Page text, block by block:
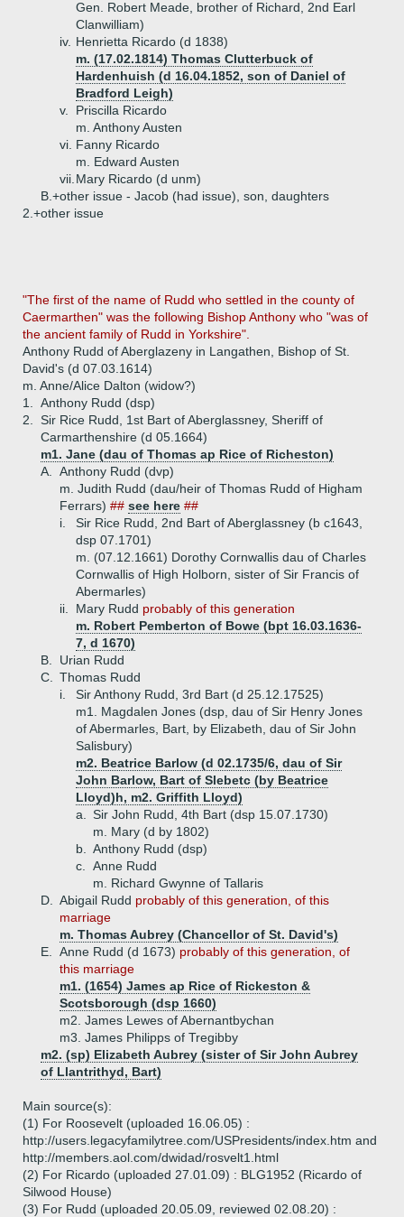
Gen. Robert Meade, brother of Richard, 2nd Earl
Clanwilliam)
iv. Henrietta Ricardo (d 1838)
m. (17.02.1814) Thomas Clutterbuck of
Hardenhuish (d 16.04.1852, son of Daniel of
Bradford Leigh)
v.
Priscilla Ricardo
m. Anthony Austen
vi. Fanny Ricardo
m. Edward Austen
vii. Mary Ricardo (d unm)
B.+other issue - Jacob (had issue), son, daughters
2.+other issue
"The first of the name of Rudd who settled in the county of
Caermarthen" was the following Bishop Anthony who "was of
the ancient family of Rudd in Yorkshire".
Anthony Rudd of Aberglazeny in Langathen, Bishop of St.
David's (d 07.03.1614)
m. Anne/Alice Dalton (widow?)
1.
Anthony Rudd (dsp)
2.
Sir Rice Rudd, 1st Bart of Aberglassney, Sheriff of
Carmarthenshire (d 05.1664)
m1. Jane (dau of Thomas ap Rice of Richeston)
A.
Anthony Rudd (dvp)
m. Judith Rudd (dau/heir of Thomas Rudd of Higham
Ferrars) ## see here ##
i.
Sir Rice Rudd, 2nd Bart of Aberglassney (b c1643,
dsp 07.1701)
m. (07.12.1661) Dorothy Cornwallis dau of Charles
Cornwallis of High Holborn, sister of Sir Francis of
Abermarles)
ii.
Mary Rudd probably of this generation
m. Robert Pemberton of Bowe (bpt 16.03.1636-
7, d 1670)
B.
Urian Rudd
C.
Thomas Rudd
i.
Sir Anthony Rudd, 3rd Bart (d 25.12.17525)
m1. Magdalen Jones (dsp, dau of Sir Henry Jones
of Abermarles, Bart, by Elizabeth, dau of Sir John
Salisbury)
m2. Beatrice Barlow (d 02.1735/6, dau of Sir
John Barlow, Bart of Slebetc (by Beatrice
Lloyd)h, m2. Griffith Lloyd)
a.
Sir John Rudd, 4th Bart (dsp 15.07.1730)
m. Mary (d by 1802)
b.
Anthony Rudd (dsp)
c.
Anne Rudd
m. Richard Gwynne of Tallaris
D.
Abigail Rudd probably of this generation, of this
marriage
m. Thomas Aubrey (Chancellor of St. David's)
E.
Anne Rudd (d 1673) probably of this generation, of
this marriage
m1. (1654) James ap Rice of Rickeston &
Scotsborough (dsp 1660)
m2. James Lewes of Abernantbychan
m3. James Philipps of Tregibby
m2. (sp) Elizabeth Aubrey (sister of Sir John Aubrey
of Llantrithyd, Bart)
Main source(s):
(1) For Roosevelt (uploaded 16.06.05) :
http://users.legacyfamilytree.com/USPresidents/index.htm and
http://members.aol.com/dwidad/rosvelt1.html
(2) For Ricardo (uploaded 27.01.09) : BLG1952 (Ricardo of
Silwood House)
(3) For Rudd (uploaded 20.05.09, reviewed 02.08.20) :